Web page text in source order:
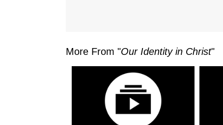
More From "Our Identity in Christ"